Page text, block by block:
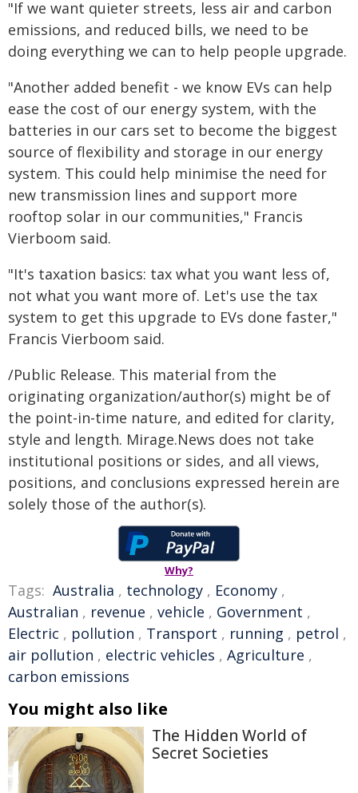
"If we want quieter streets, less air and carbon
emissions, and reduced bills, we need to be
doing everything we can to help people upgrade.
"Another added benefit - we know EVs can help
ease the cost of our energy system, with the
batteries in our cars set to become the biggest
source of flexibility and storage in our energy
system. This could help minimise the need for
new transmission lines and support more
rooftop solar in our communities," Francis
Vierboom said.
"It's taxation basics: tax what you want less of,
not what you want more of. Let's use the tax
system to get this upgrade to EVs done faster,"
Francis Vierboom said.
/Public Release. This material from the
originating organization/author(s) might be of
the point-in-time nature, and edited for clarity,
style and length. Mirage.News does not take
institutional positions or sides, and all views,
positions, and conclusions expressed herein are
solely those of the author(s).
Why?
Tags: Australia , technology , Economy ,
Australian , revenue , vehicle , Government ,
Electric , pollution , Transport , running , petrol ,
air pollution , electric vehicles , Agriculture ,
carbon emissions
You might also like
The Hidden World of
Secret Societies